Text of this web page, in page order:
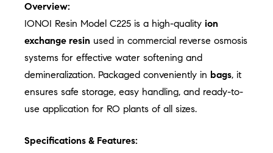
Overview:
IONOI Resin Model C225 is a high-quality ion
exchange resin used in commercial reverse osmosis
systems for effective water softening and
demineralization. Packaged conveniently in bags, it
ensures safe storage, easy handling, and ready-to-
use application for RO plants of all sizes.
Specifications & Features: